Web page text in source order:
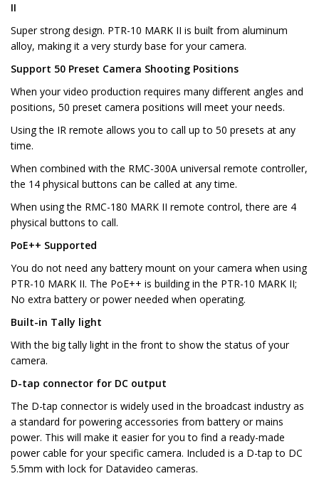
II
Super strong design. PTR-10 MARK II is built from aluminum
alloy, making it a very sturdy base for your camera.
Support 50 Preset Camera Shooting Positions
When your video production requires many different angles and
positions, 50 preset camera positions will meet your needs.
Using the IR remote allows you to call up to 50 presets at any
time.
When combined with the RMC-300A universal remote controller,
the 14 physical buttons can be called at any time.
When using the RMC-180 MARK II remote control, there are 4
physical buttons to call.
PoE++ Supported
You do not need any battery mount on your camera when using
PTR-10 MARK II. The PoE++ is building in the PTR-10 MARK II;
No extra battery or power needed when operating.
Built-in Tally light
With the big tally light in the front to show the status of your
camera.
D-tap connector for DC output
The D-tap connector is widely used in the broadcast industry as
a standard for powering accessories from battery or mains
power. This will make it easier for you to find a ready-made
power cable for your specific camera. Included is a D-tap to DC
5.5mm with lock for Datavideo cameras.